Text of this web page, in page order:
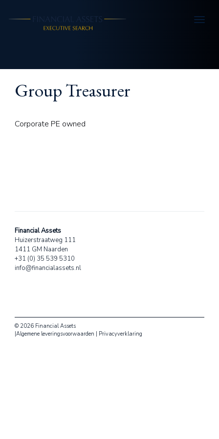
Group Treasurer
Corporate PE owned
Financial Assets
Huizerstraatweg 111
1411 GM Naarden
+31 (0) 35 539 5310
info@financialassets.nl
© 2026 Financial Assets
Algemene leveringsvoorwaarden Privacyverklaring